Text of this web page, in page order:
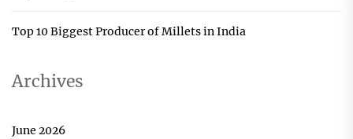
Top 10 Biggest Producer of Millets in India
Archives
June 2026